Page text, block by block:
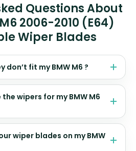
Questions About
2006-2010 (E64)
Wiper Blades
fit my BMW M6 ?
wipers for my BMW M6
wiper blades on my BMW